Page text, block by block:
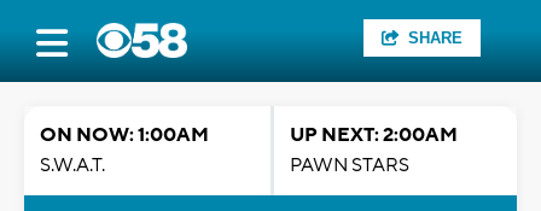
SHARE
ON NOW: 1:00AM
S.W.A.T.
UP NEXT: 2:00AM
PAWN STARS